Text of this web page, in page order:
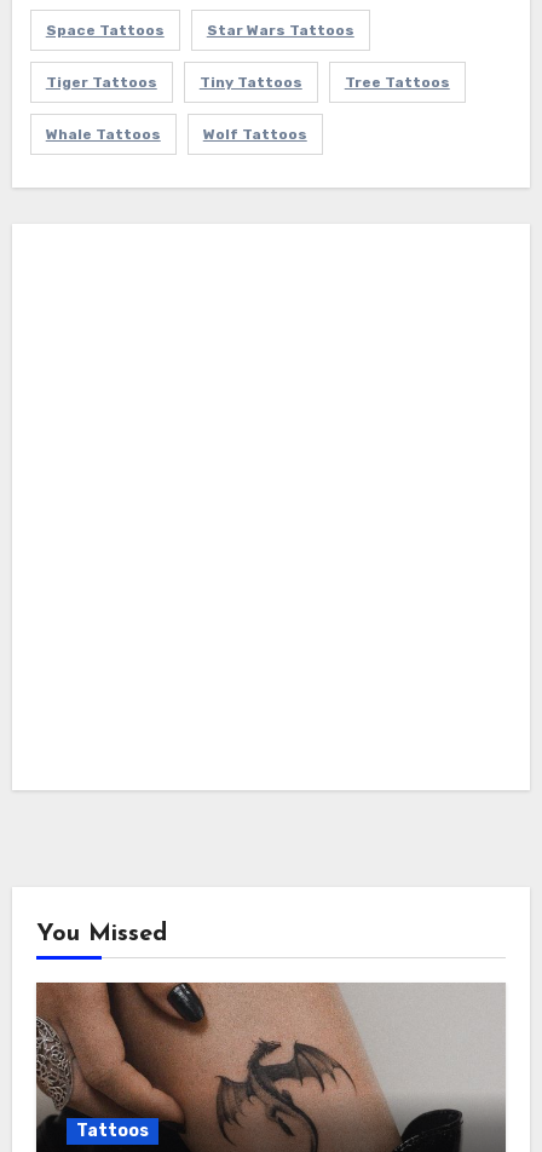
Space Tattoos Star Wars Tattoos
Tiger Tattoos Tiny Tattoos Tree Tattoos
Whale Tattoos Wolf Tattoos
You Missed
Tattoos